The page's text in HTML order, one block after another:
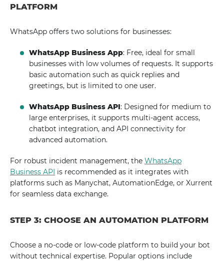
PLATFORM
WhatsApp offers two solutions for businesses:
WhatsApp Business App: Free, ideal for small
businesses with low volumes of requests. It supports
basic automation such as quick replies and
greetings, but is limited to one user.
WhatsApp Business API: Designed for medium to
large enterprises, it supports multi-agent access,
chatbot integration, and API connectivity for
advanced automation.
For robust incident management, the WhatsApp
Business API is recommended as it integrates with
platforms such as Manychat, AutomationEdge, or Xurrent
for seamless data exchange.
STEP 3: CHOOSE AN AUTOMATION PLATFORM
Choose a no-code or low-code platform to build your bot
without technical expertise. Popular options include